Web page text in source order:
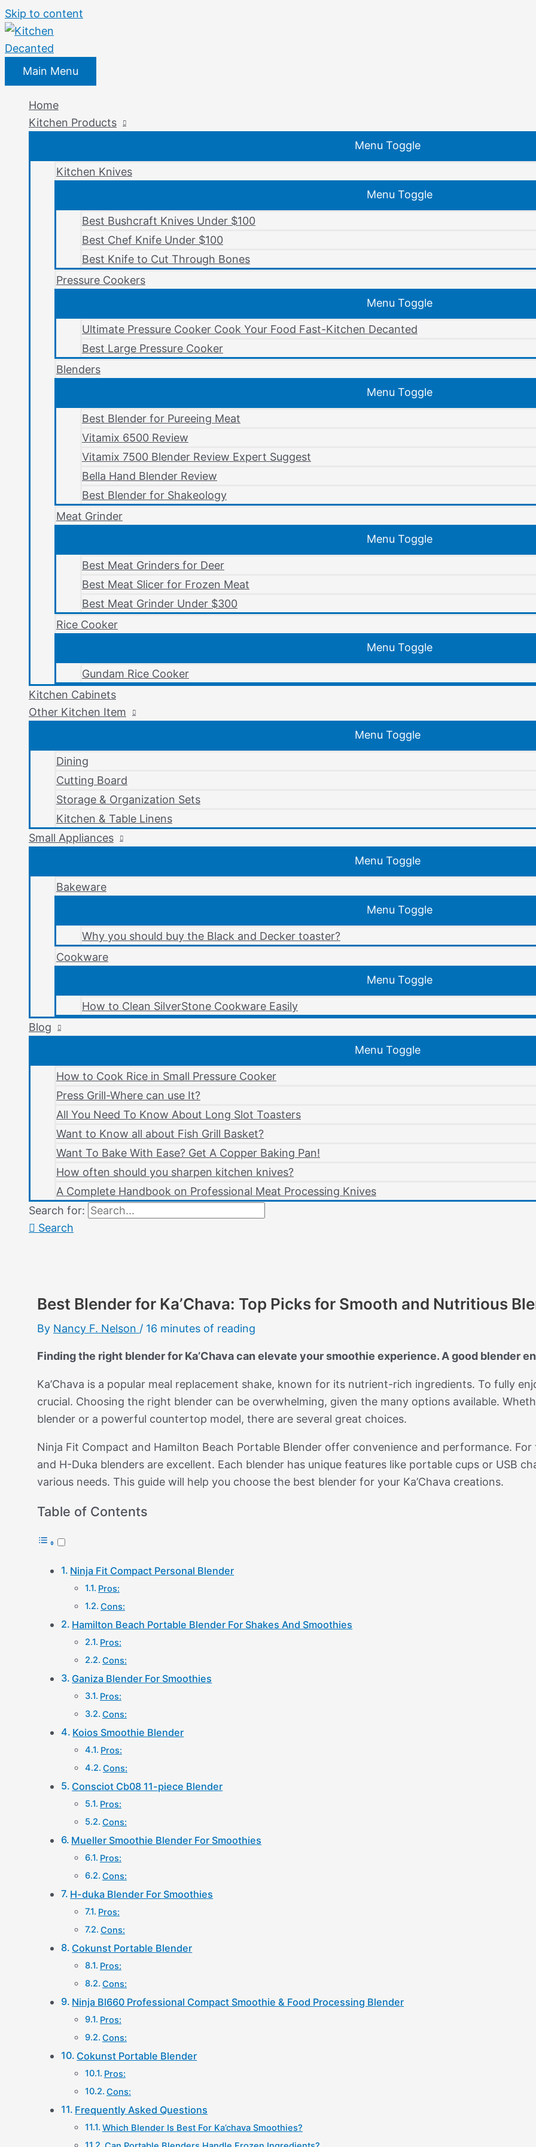
Skip to content
Main Menu
Home
Kitchen Products
Menu Toggle
Kitchen Knives
Menu Toggle
Best Bushcraft Knives Under $100
Best Chef Knife Under $100
Best Knife to Cut Through Bones
Pressure Cookers
Menu Toggle
Ultimate Pressure Cooker Cook Your Food Fast-Kitchen Decanted
Best Large Pressure Cooker
Blenders
Menu Toggle
Best Blender for Pureeing Meat
Vitamix 6500 Review
Vitamix 7500 Blender Review Expert Suggest
Bella Hand Blender Review
Best Blender for Shakeology
Meat Grinder
Menu Toggle
Best Meat Grinders for Deer
Best Meat Slicer for Frozen Meat
Best Meat Grinder Under $300
Rice Cooker
Menu Toggle
Gundam Rice Cooker
Kitchen Cabinets
Other Kitchen Item
Menu Toggle
Dining
Cutting Board
Storage & Organization Sets
Kitchen & Table Linens
Small Appliances
Menu Toggle
Bakeware
Menu Toggle
Why you should buy the Black and Decker toaster?
Cookware
Menu Toggle
How to Clean SilverStone Cookware Easily
Blog
Menu Toggle
How to Cook Rice in Small Pressure Cooker
Press Grill-Where can use It?
All You Need To Know About Long Slot Toasters
Want to Know all about Fish Grill Basket?
Want To Bake With Ease? Get A Copper Baking Pan!
How often should you sharpen kitchen knives?
A Complete Handbook on Professional Meat Processing Knives
Search for:
Search
Best Blender for Ka’Chava: Top Picks for Smooth and Nutritious
By Nancy F. Nelson / 16 minutes of reading
Finding the right blender for Ka’Chava can elevate your smoothie experience. A good blender
Ka’Chava is a popular meal replacement shake, known for its nutrient-rich ingredients. To fully
crucial. Choosing the right blender can be overwhelming, given the many options available.
blender or a powerful countertop model, there are several great choices.
Ninja Fit Compact and Hamilton Beach Portable Blender offer convenience and performance. For
and H-Duka blenders are excellent. Each blender has unique features like portable cups or USB
various needs. This guide will help you choose the best blender for your Ka’Chava creations.
Table of Contents
Ninja Fit Compact Personal Blender
Pros:
Cons:
Hamilton Beach Portable Blender For Shakes And Smoothies
Pros:
Cons:
Ganiza Blender For Smoothies
Pros:
Cons:
Koios Smoothie Blender
Pros:
Cons:
Consciot Cb08 11-piece Blender
Pros:
Cons:
Mueller Smoothie Blender For Smoothies
Pros:
Cons:
H-duka Blender For Smoothies
Pros:
Cons:
Cokunst Portable Blender
Pros:
Cons:
Ninja Bl660 Professional Compact Smoothie & Food Processing Blender
Pros:
Cons:
Cokunst Portable Blender
Pros:
Cons:
Frequently Asked Questions
Which Blender Is Best For Ka’chava Smoothies?